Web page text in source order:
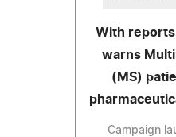
With reports
warns
(MS)
Campaign